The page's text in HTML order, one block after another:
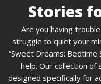
Stories
Are you having
struggle to quiet your
“Sweet Dreams:
help. Our collection of
designed specifically for